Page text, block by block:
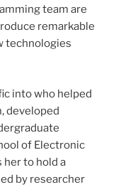
team are
remarkable
technologies
into who helped
developed
of Electronic
her to hold a
by researcher